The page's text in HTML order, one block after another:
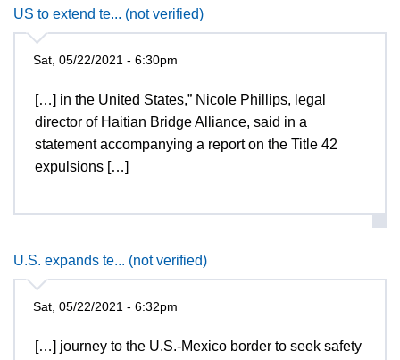
US to extend te... (not verified)
Sat, 05/22/2021 - 6:30pm
[…] in the United States,” Nicole Phillips, legal
director of Haitian Bridge Alliance, said in a
statement accompanying a report on the Title 42
expulsions […]
U.S. expands te... (not verified)
Sat, 05/22/2021 - 6:32pm
[…] journey to the U.S.-Mexico border to seek safety